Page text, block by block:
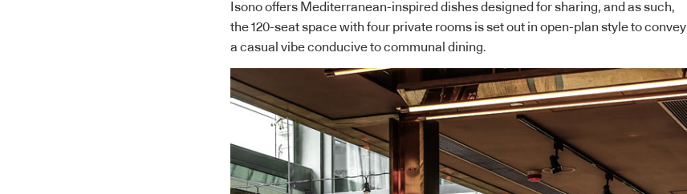
Isono offers Mediterranean-inspired dishes designed for sharing, and as such,
the 120-seat space with four private rooms is set out in open-plan style to convey
a casual vibe conducive to communal dining.